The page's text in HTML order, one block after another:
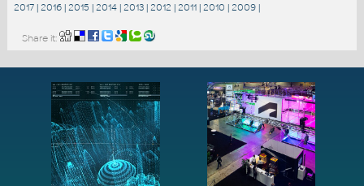
2017| 2016| 2015 | 2014| 2013| 2012 | 2011| 2010 | 2009|
Share it: